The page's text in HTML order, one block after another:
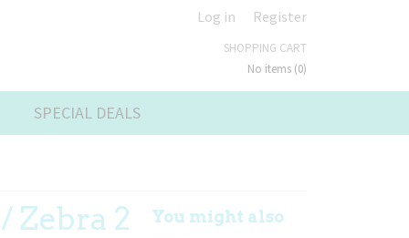
Log in Register
SHOPPING CART
No items (0)
SPECIAL DEALS
Zebra 2
You might also